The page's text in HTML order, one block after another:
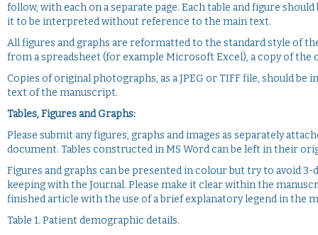
follow, with each on a separate page. Each table and figure
it to be interpreted without reference to the main text.
All figures and graphs are reformatted to the standard style of
from a spreadsheet (for example Microsoft Excel), a copy of
Copies of original photographs, as a JPEG or TIFF file, should
text of the manuscript.
Tables, Figures and Graphs:
Please submit any figures, graphs and images as separately
document. Tables constructed in MS Word can be left in their
Figures and graphs can be presented in colour but try to avoid
keeping with the Journal. Please make it clear within the
finished article with the use of a brief explanatory legend in the
Table 1. Patient demographic details.